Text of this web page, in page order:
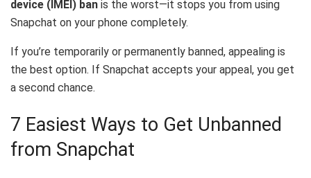
device (IMEI) ban is the worst—it stops you from using
Snapchat on your phone completely.
If you’re temporarily or permanently banned, appealing is
the best option. If Snapchat accepts your appeal, you get
a second chance.
7 Easiest Ways to Get Unbanned
from Snapchat